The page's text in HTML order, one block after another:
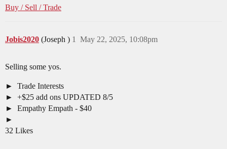
Buy / Sell / Trade
Jobis2020 (Joseph ) May 22, 2025, 10:08pm
1
Selling some yos.
Trade Interests
+$25 add ons UPDATED 8/5
Empathy Empath - $40
32 Likes